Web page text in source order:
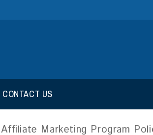
CONTACT US
Marketing Program